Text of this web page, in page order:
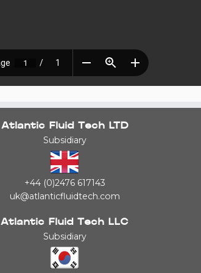
Atlantic Fluid Tech LTD
Subsidiary
+44 (0)2476 617143
uk@atlanticfluidtech.com
Atlantic Fluid Tech LLC
Subsidiary